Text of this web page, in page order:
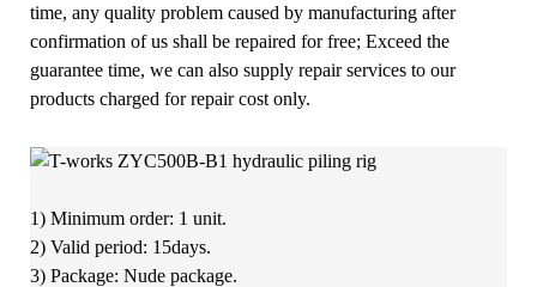
time, any quality problem caused by manufacturing after
confirmation of us shall be repaired for free; Exceed the
guarantee time, we can also supply repair services to our
products charged for repair cost only.
1) Minimum order: 1 unit.
2) Valid period: 15days.
3) Package: Nude package.